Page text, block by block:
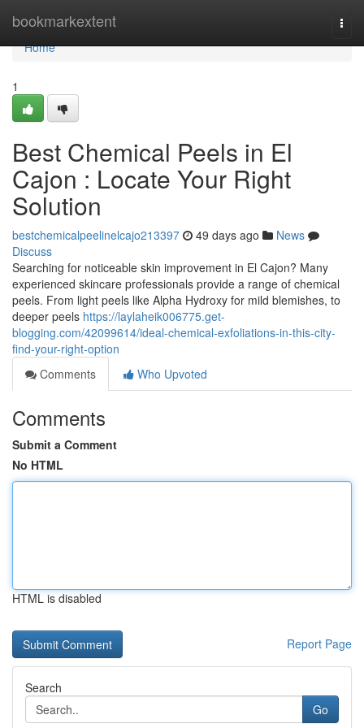
bookmarkextent
Home
Home
1
Best Chemical Peels in El
Cajon : Locate Your Right
Solution
bestchemicalpeelinelcajo213397 49 days ago
News
Discuss
Searching for noticeable skin improvement in El Cajon? Many
experienced skincare professionals provide a range of chemical
peels. From light peels like Alpha Hydroxy for mild blemishes, to
deeper peels https://laylaheik006775.get-
blogging.com/42099614/ideal-chemical-exfoliations-in-this-city-
find-your-right-option
Comments
Who Upvoted
Comments
Submit a Comment
No HTML
HTML is disabled
Report Page
Search
Go